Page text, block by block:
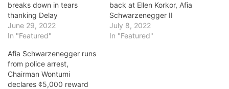
breaks down in tears
thanking Delay
June 29, 2022
In "Featured"
back at Ellen Korkor, Afia
Schwarzenegger II
July 8, 2022
In "Featured"
Afia Schwarzenegger runs
from police arrest,
Chairman Wontumi
declares ¢5,000 reward